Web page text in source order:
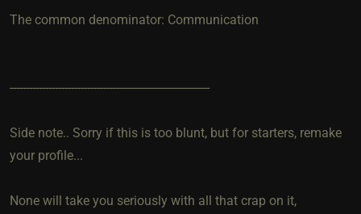
The common denominator: Communication
--------------------------------------------------------------
Side note.. Sorry if this is too blunt, but for starters, remake
your profile...
None will take you seriously with all that crap on it,